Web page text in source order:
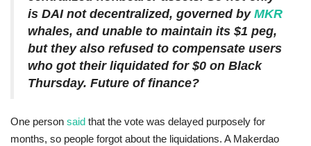
is DAI not decentralized, governed by MKR
whales, and unable to maintain its $1 peg,
but they also refused to compensate users
who got their liquidated for $0 on Black
Thursday. Future of finance?
One person said that the vote was delayed purposely for
months, so people forgot about the liquidations. A Makerdao